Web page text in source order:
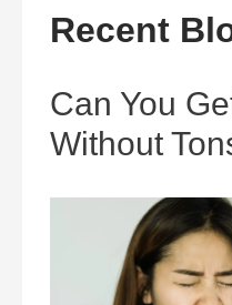
Recent
Can You
Without